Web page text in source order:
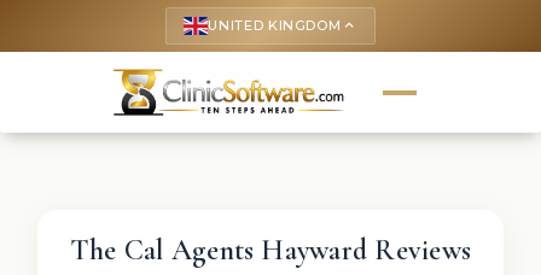
UNITED KINGDOM keyboard_arrow_up
The Cal Agents Hayward Reviews